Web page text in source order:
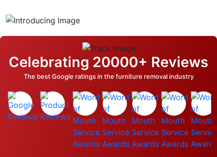
Celebrating 20000+ Reviews
The best Google ratings in the furniture removal industry